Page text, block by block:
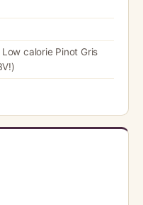
Low calorie Pinot Gris